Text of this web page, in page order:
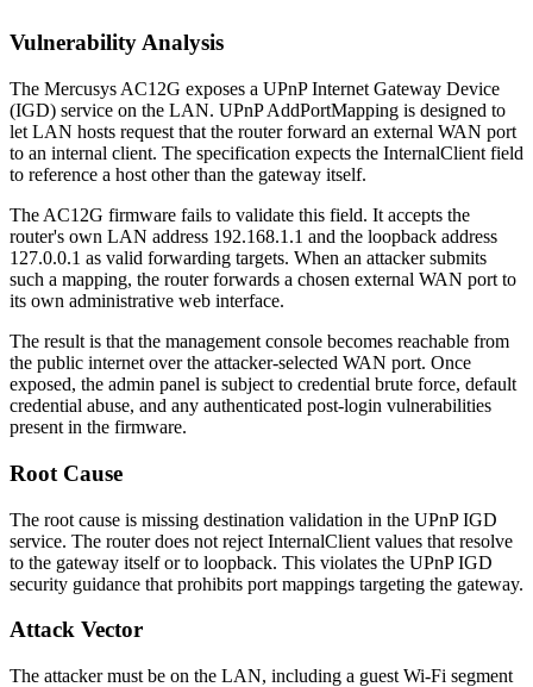
Vulnerability Analysis
The Mercusys AC12G exposes a UPnP Internet Gateway Device
(IGD) service on the LAN. UPnPAddPortMapping is designed to
let LAN hosts request that the router forward an external WAN port
to an internal client. The specification expects the InternalClient field
to reference a host other than the gateway itself.
The AC12G firmware fails to validate this field. It accepts the
router's own LAN address 192.168.1.1 and the loopback address
127.0.0.1 as valid forwarding targets. When an attacker submits
such a mapping, the router forwards a chosen external WAN port to
its own administrative web interface.
The result is that the management console becomes reachable from
the public internet over the attacker-selected WAN port. Once
exposed, the admin panel is subject to credential brute force, default
credential abuse, and any authenticated post-login vulnerabilities
present in the firmware.
Root Cause
The root cause is missing destination validation in the UPnP IGD
service. The router does not reject InternalClient values that resolve
to the gateway itself or to loopback. This violates the UPnP IGD
security guidance that prohibits port mappings targeting the gateway.
Attack Vector
The attacker must be on the LAN, including a guest Wi-Fi segment